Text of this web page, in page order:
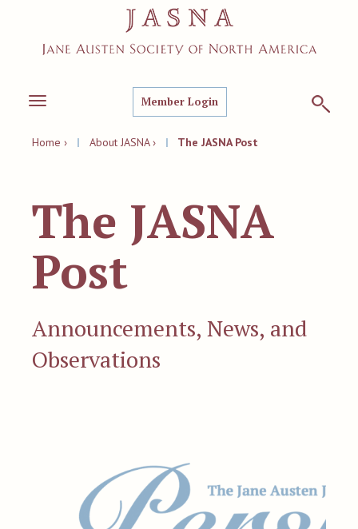
Toggle
Member Login
Home › | About JASNA › | The JASNA Post
The JASNA
Post
Announcements, News, and
Observations